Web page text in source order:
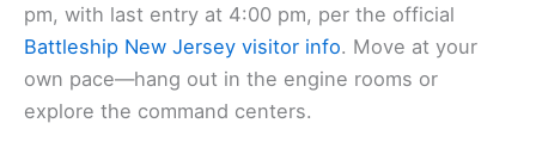
pm, with last entry at 4:00 pm, per the official
Battleship New Jersey visitor info. Move at your
own pace—hang out in the engine rooms or
explore the command centers.